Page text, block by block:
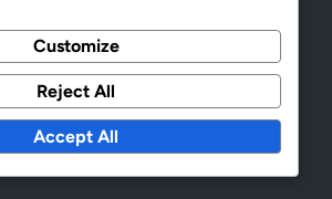
Customize
Reject All
Accept All